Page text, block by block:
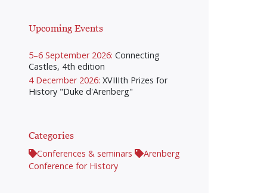
Upcoming Events
5–6 September 2026: Connecting
Castles, 4th edition
4 December 2026: XVIIIth Prizes for
History "Duke d'Arenberg"
Categories
Conferences & seminars
Arenberg
Conference for History